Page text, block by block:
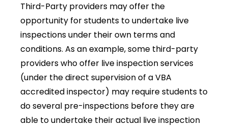
Third-Party providers may offer the
opportunity for students to undertake live
inspections under their own terms and
conditions. As an example, some third-party
providers who offer live inspection services
(under the direct supervision of a VBA
accredited inspector) may require students to
do several pre-inspections before they are
able to undertake their actual live inspection